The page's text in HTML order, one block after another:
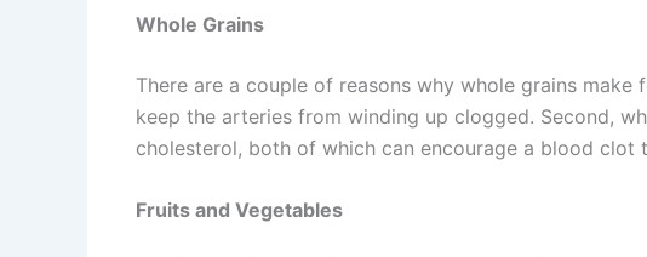
Whole Grains
There are a couple of reasons why whole grains
keep the arteries from winding up clogged. Second,
cholesterol, both of which can encourage a blood clot
Fruits and Vegetables